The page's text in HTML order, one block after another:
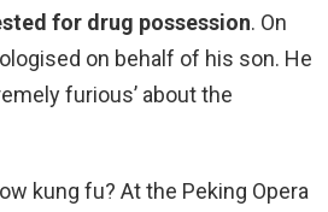
for drug possession. On
on behalf of his son. He
furious’ about the
kung fu? At the Peking Opera